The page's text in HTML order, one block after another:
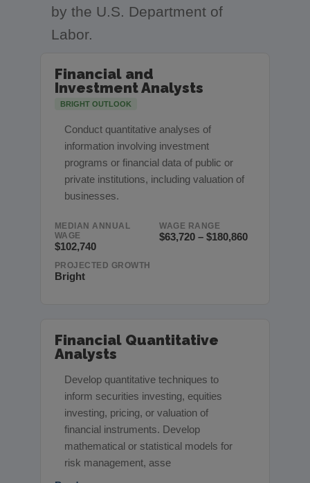
by the U.S. Department of
Labor.
Financial and
Investment Analysts
BRIGHT OUTLOOK
Conduct quantitative analyses of
information involving investment
programs or financial data of public or
private institutions, including valuation of
businesses.
MEDIAN ANNUAL
WAGE
$102,740
WAGE RANGE
$63,720 – $180,860
PROJECTED GROWTH
Bright
Financial Quantitative
Analysts
Develop quantitative techniques to
inform securities investing, equities
investing, pricing, or valuation of
financial instruments. Develop
mathematical or statistical models for
risk management, asse